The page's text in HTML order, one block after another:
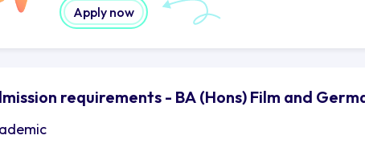
Apply now
requirements - BA (Hons) Film and